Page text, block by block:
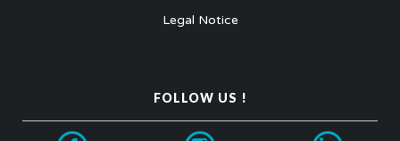
Legal Notice
FOLLOW US !